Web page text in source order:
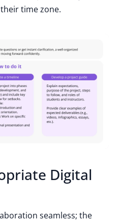
time zone.
Digital
seamless; the